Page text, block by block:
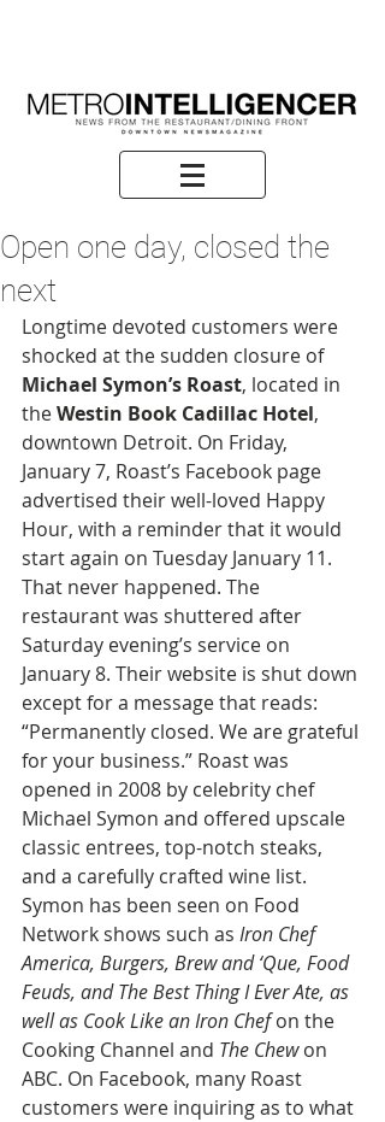
Open one day, closed the
next
Longtime devoted customers were
shocked at the sudden closure of
Michael Symon’s Roast, located in
the Westin Book Cadillac Hotel,
downtown Detroit. On Friday,
January 7, Roast’s Facebook page
advertised their well-loved Happy
Hour, with a reminder that it would
start again on Tuesday January 11.
That never happened. The
restaurant was shuttered after
Saturday evening’s service on
January 8. Their website is shut down
except for a message that reads:
“Permanently closed. We are grateful
for your business.” Roast was
opened in 2008 by celebrity chef
Michael Symon and offered upscale
classic entrees, top-notch steaks,
and a carefully crafted wine list.
Symon has been seen on Food
Network shows such as Iron Chef
America, Burgers, Brew and ‘Que, Food
Feuds, and The Best Thing I Ever Ate, as
well as Cook Like an Iron Chef on the
Cooking Channel and The Chew on
ABC. On Facebook, many Roast
customers were inquiring as to what